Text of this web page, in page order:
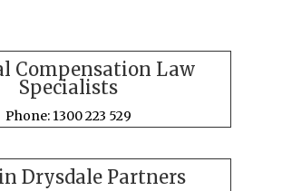
Compensation Law
Specialists
Phone: 1300 223 529
Drysdale Partners